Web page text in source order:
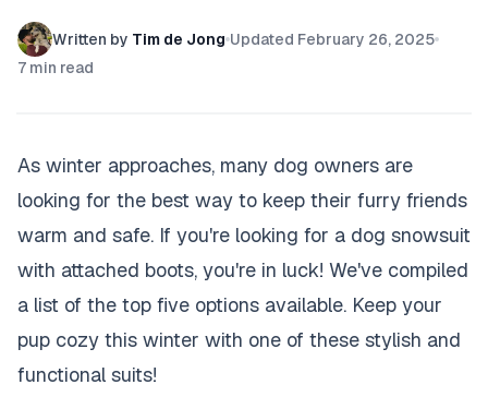
Written by Tim de Jong Updated February 26, 2025
7 min read
As winter approaches, many dog owners are
looking for the best way to keep their furry friends
warm and safe. If you're looking for a dog snowsuit
with attached boots, you're in luck! We've compiled
a list of the top five options available. Keep your
pup cozy this winter with one of these stylish and
functional suits!